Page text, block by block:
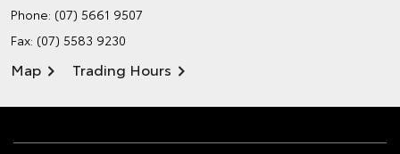
Phone: (07) 5661 9507
Fax: (07) 5583 9230
Map Trading Hours